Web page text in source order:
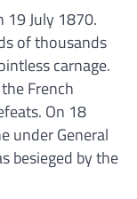
19 July 1870.
of thousands
carnage.
French
On 18
under General
besieged by the